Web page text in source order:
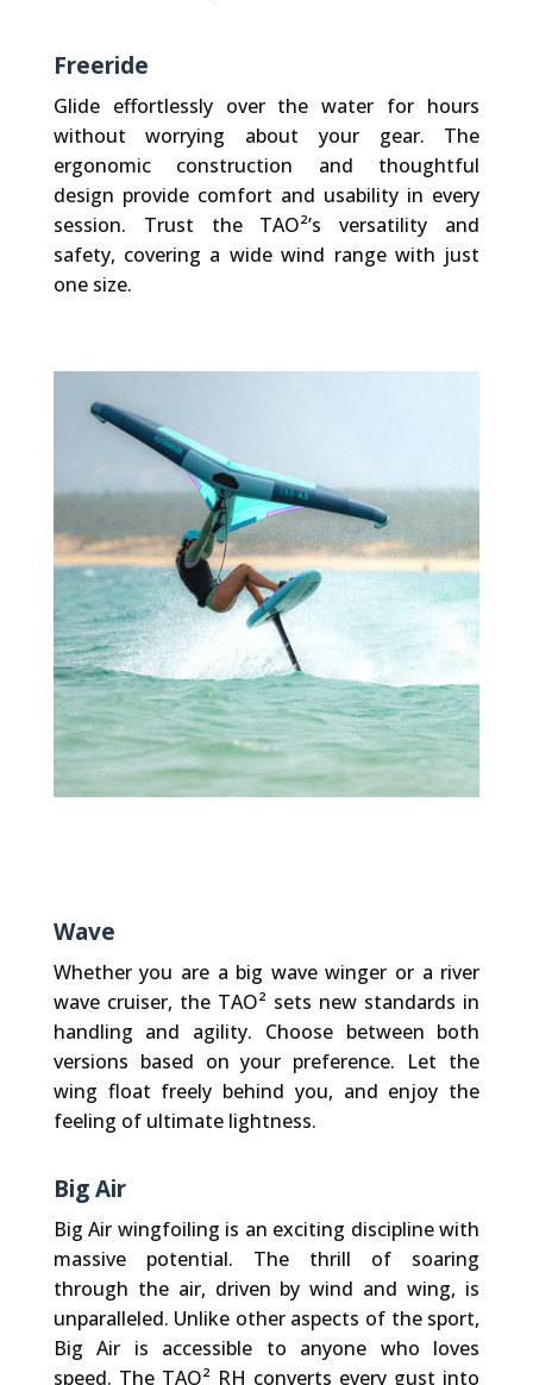
Freeride
Glide effortlessly over the water for hours
without worrying about your gear. The
ergonomic construction and thoughtful
design provide comfort and usability in every
session. Trust the TAO²’s versatility and
safety, covering a wide wind range with just
one size.
Wave
Whether you are a big wave winger or a river
wave cruiser, the TAO² sets new standards in
handling and agility. Choose between both
versions based on your preference. Let the
wing float freely behind you, and enjoy the
feeling of ultimate lightness.
Big Air
Big Air wingfoiling is an exciting discipline with
massive potential. The thrill of soaring
through the air, driven by wind and wing, is
unparalleled. Unlike other aspects of the sport,
Big Air is accessible to anyone who loves
speed. The TAO² RH converts every gust into